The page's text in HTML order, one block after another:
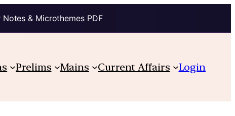
& Microthemes PDF
Prelims Mains Current Affairs Login